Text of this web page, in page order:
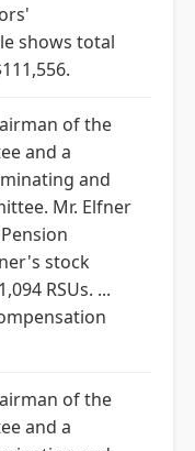
shows total
of the
and a
and
Mr. Elfner
stock
RSUs. ...
of the
and a